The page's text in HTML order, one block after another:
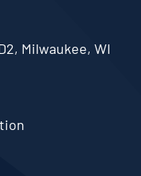
Milwaukee, WI